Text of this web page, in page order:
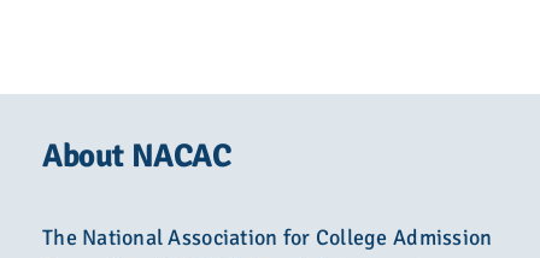
About NACAC
The National Association for College Admission